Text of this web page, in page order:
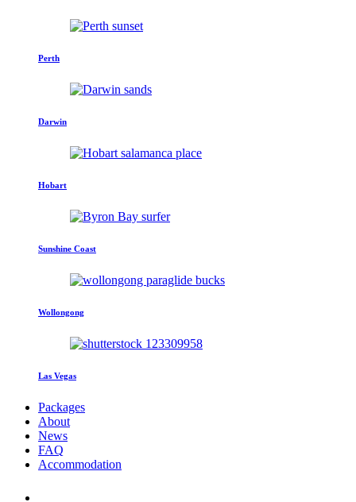
Perth
Darwin
Hobart
Sunshine Coast
Wollongong
Las Vegas
Packages
About
News
FAQ
Accommodation